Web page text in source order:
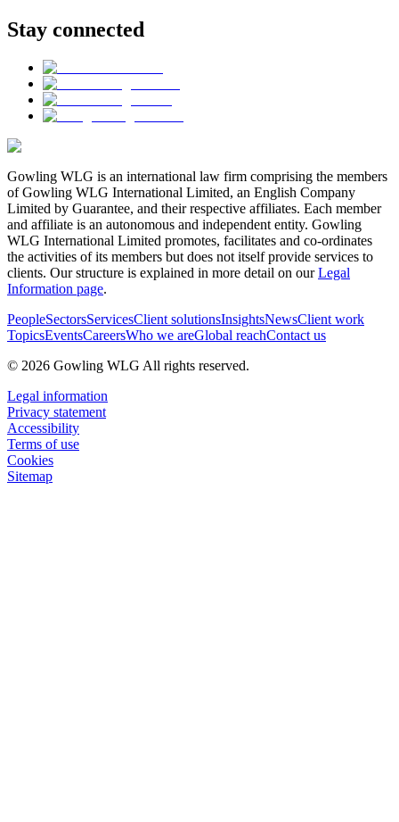
Stay connected
Gowling WLG is an international law firm comprising the members
of Gowling WLG International Limited, an English Company
Limited by Guarantee, and their respective affiliates. Each member
and affiliate is an autonomous and independent entity. Gowling
WLG International Limited promotes, facilitates and co-ordinates
the activities of its members but does not itself provide services to
clients. Our structure is explained in more detail on ourLegal
Information page.
PeopleSectorsServicesClient solutionsInsightsNewsClient work
TopicsEventsCareersWho we areGlobal reachContact us
© 2026 Gowling WLG All rights reserved.
Legal information
Privacy statement
Accessibility
Terms of use
Cookies
Sitemap